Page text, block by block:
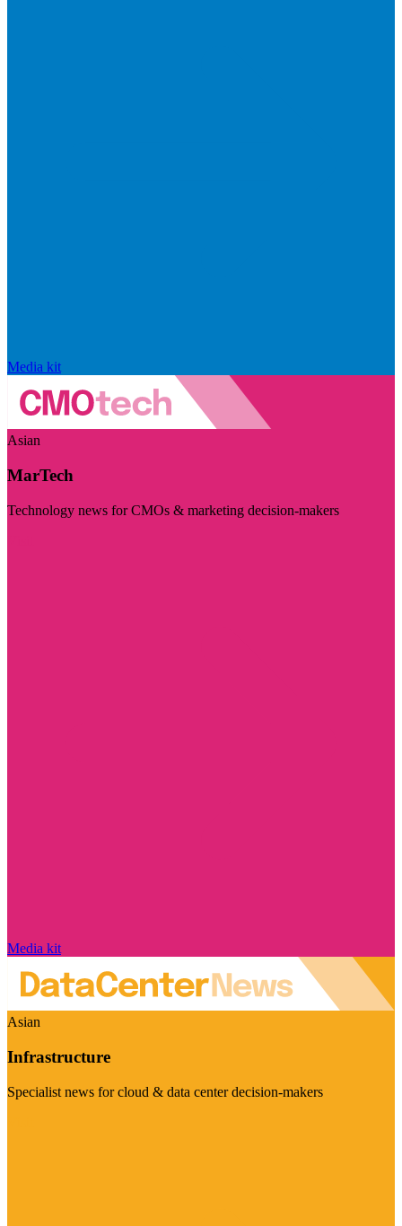
Media kit
Asian
MarTech
Technology news for CMOs & marketing decision-makers
Media kit
Asian
Infrastructure
Specialist news for cloud & data center decision-makers